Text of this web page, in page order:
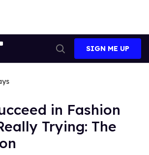
Search
SIGN ME UP
in Fashion
Trying: The